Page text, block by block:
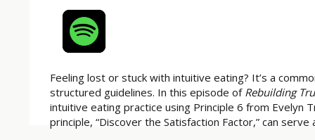
Feeling lost or stuck with intuitive eating? It’s a
structured guidelines. In this episode of Rebuilding
intuitive eating practice using Principle 6 from Evelyn
principle, “Discover the Satisfaction Factor,” can